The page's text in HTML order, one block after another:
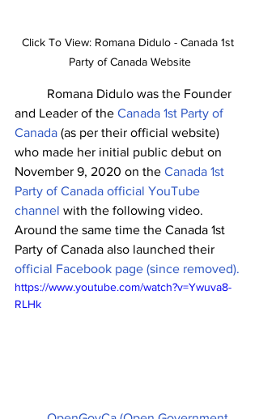
Click To View: Romana Didulo - Canada 1st
Party of Canada Website
and Leader of the Canada 1st Party of
Canada (as per their official website)
who made her initial public debut on
November 9, 2020 on the Canada 1st
Party of Canada official YouTube
channel with the following video.
Around the same time the Canada 1st
Party of Canada also launched their
official Facebook page (since removed).
https://www.youtube.com/watch?v=Ywuva8-
RLHk